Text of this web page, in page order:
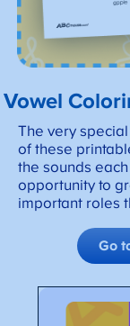
Vowel
The very
of these
the sounds
opportunity to
important roles
Go